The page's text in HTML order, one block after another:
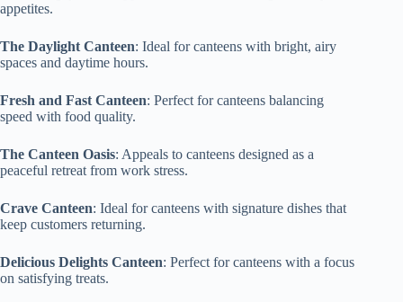
appetites.
The Daylight Canteen: Ideal for canteens with bright, airy
spaces and daytime hours.
Fresh and Fast Canteen: Perfect for canteens balancing
speed with food quality.
The Canteen Oasis: Appeals to canteens designed as a
peaceful retreat from work stress.
Crave Canteen: Ideal for canteens with signature dishes that
keep customers returning.
Delicious Delights Canteen: Perfect for canteens with a focus
on satisfying treats.